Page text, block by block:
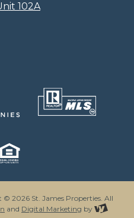
102A
© 2026 St. James Properties. All
and Digital Marketing by